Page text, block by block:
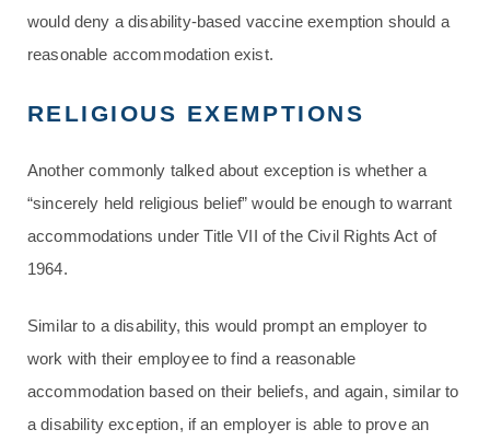
would deny a disability-based vaccine exemption should a
reasonable accommodation exist.
RELIGIOUS EXEMPTIONS
Another commonly talked about exception is whether a
“sincerely held religious belief” would be enough to warrant
accommodations under Title VII of the Civil Rights Act of
1964.
Similar to a disability, this would prompt an employer to
work with their employee to find a reasonable
accommodation based on their beliefs, and again, similar to
a disability exception, if an employer is able to prove an